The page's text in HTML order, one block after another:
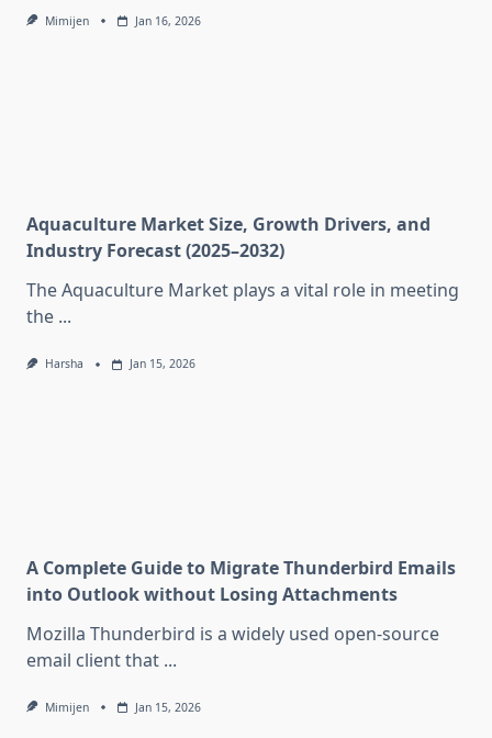
Mimijen Jan 16, 2026
Aquaculture Market Size, Growth Drivers, and
Industry Forecast (2025–2032)
The Aquaculture Market plays a vital role in meeting
the ...
Harsha Jan 15, 2026
A Complete Guide to Migrate Thunderbird Emails
into Outlook without Losing Attachments
Mozilla Thunderbird is a widely used open-source
email client that ...
Mimijen Jan 15, 2026